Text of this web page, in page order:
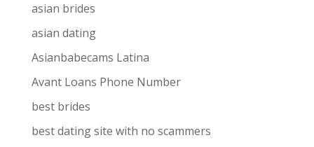
asian brides
asian dating
Asianbabecams Latina
Avant Loans Phone Number
best brides
best dating site with no scammers